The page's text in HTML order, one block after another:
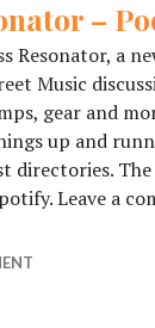
–
Resonator, a
Music
gear and
up and
directories.
Leave a
–